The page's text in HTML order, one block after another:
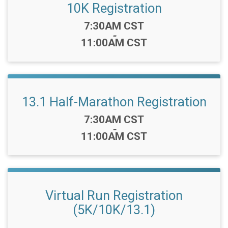
10K Registration
Time:
7:30AM CST
-
11:00AM CST
13.1 Half-Marathon Registration
Time:
7:30AM CST
-
11:00AM CST
Virtual Run Registration
(5K/10K/13.1)